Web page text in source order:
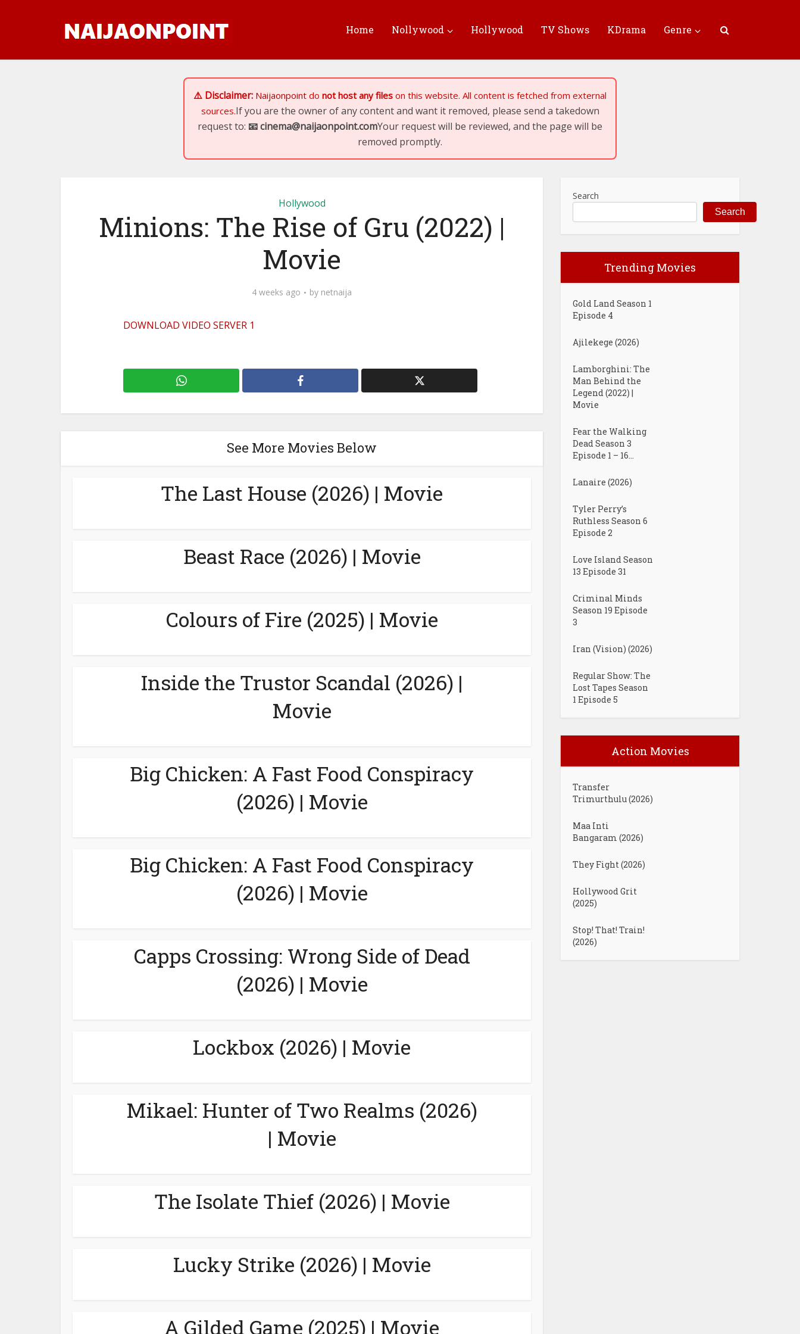
Home Nollywood Hollywood TV Shows KDrama Genre
⚠️ Disclaimer: Naijaonpoint do not host any files on this website. All content is fetched from external
sources.If you are the owner of any content and want it removed, please send a takedown
request to: 📧cinema@naijaonpoint.comYour request will be reviewed, and the page will be
removed promptly.
Hollywood
Minions: The Rise of Gru (2022) |
Movie
4 weeks ago by netnaija
DOWNLOAD VIDEO SERVER 1
See More Movies Below
The Last House (2026) | Movie
Beast Race (2026) | Movie
Colours of Fire (2025) | Movie
Inside the Trustor Scandal (2026) |
Movie
Big Chicken: A Fast Food Conspiracy
(2026) | Movie
Big Chicken: A Fast Food Conspiracy
(2026) | Movie
Capps Crossing: Wrong Side of Dead
(2026) | Movie
Lockbox (2026) | Movie
Mikael: Hunter of Two Realms (2026)
| Movie
The Isolate Thief (2026) | Movie
Lucky Strike (2026) | Movie
A Gilded Game (2025) | Movie
Search
Search
Trending Movies
Gold Land Season 1
Episode 4
Ajilekege (2026)
Lamborghini: The
Man Behind the
Legend (2022) |
Movie
Fear the Walking
Dead Season 3
Episode 1 – 16...
Lanaire (2026)
Tyler Perry’s
Ruthless Season 6
Episode 2
Love Island Season
13 Episode 31
Criminal Minds
Season 19 Episode
3
Iran (Vision) (2026)
Regular Show: The
Lost Tapes Season
1 Episode 5
Action Movies
Transfer
Trimurthulu (2026)
Maa Inti
Bangaram (2026)
They Fight (2026)
Hollywood Grit
(2025)
Stop! That! Train!
(2026)